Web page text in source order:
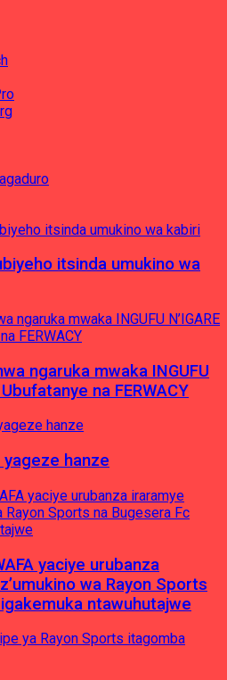
itsinda umukino wa
ngaruka mwaka INGUFU
Ubufatanye na FERWACY
yageze hanze
yaciye urubanza
wa Rayon Sports
ntawuhutajwe